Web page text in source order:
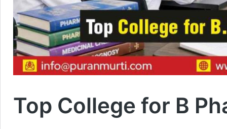
Top College for B